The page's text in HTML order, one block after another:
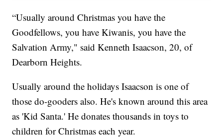
“Usually around Christmas you have the
Goodfellows, you have Kiwanis, you have the
Salvation Army," said Kenneth Isaacson, 20, of
Dearborn Heights.
Usually around the holidays Isaacson is one of
those do-gooders also. He's known around this area
as 'Kid Santa.' He donates thousands in toys to
children for Christmas each year.